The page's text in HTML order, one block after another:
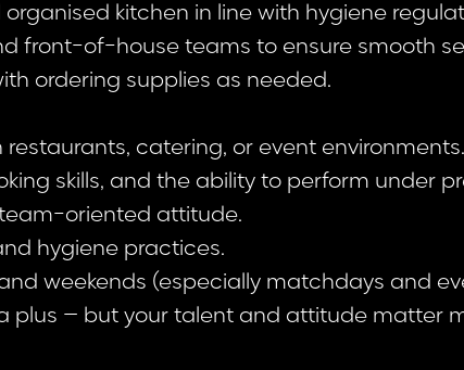
kitchen in line with hygiene
front-of-house teams to ensure smooth
ordering supplies as needed.
restaurants, catering, or event environments.
skills, and the ability to perform under
oriented attitude.
hygiene practices.
weekends (especially matchdays and
plus – but your talent and attitude matter